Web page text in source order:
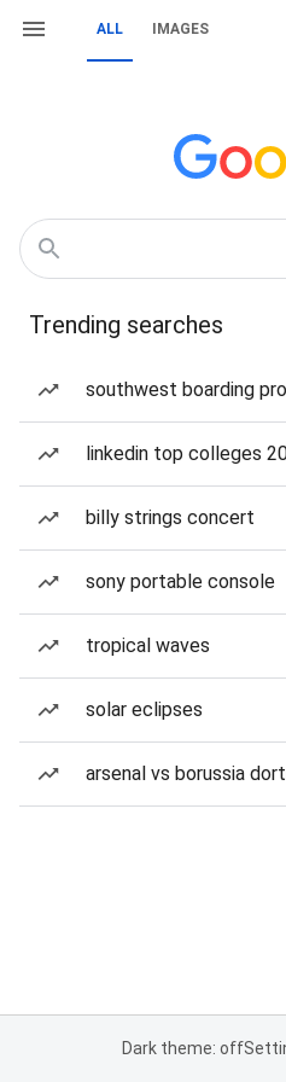
ALL IMAGES
Trending searches
southwest boarding
linkedin top colleges
billy strings concert
sony portable console
tropical waves
solar eclipses
arsenal vs borussia
Dark theme: off